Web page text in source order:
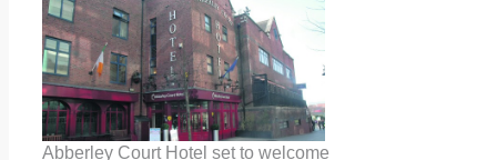
Abberley Court Hotel set to welcome